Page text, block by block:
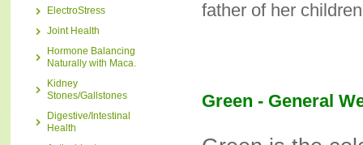
ElectroStress
Joint Health
Hormone Balancing
Naturally with Maca.
Kidney
Stones/Gallstones
Digestive/Intestinal
Health
father of her
Green - General